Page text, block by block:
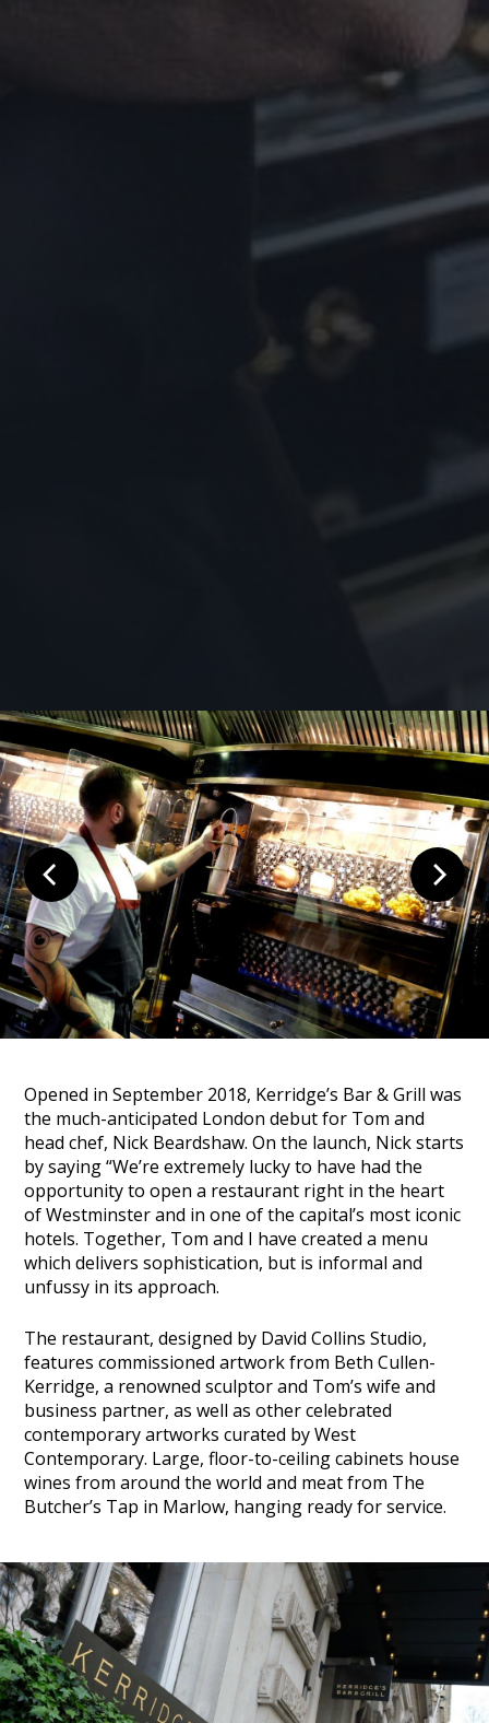
Opened in September 2018, Kerridge’s Bar & Grill was
the much-anticipated London debut for Tom and
head chef, Nick Beardshaw. On the launch, Nick starts
by saying“We’re extremely lucky to have had the
opportunity to open a restaurant right in the heart
of Westminster and in one of the capital’s most iconic
hotels. Together, Tom and I have created a menu
which delivers sophistication, but is informal and
unfussy in its approach.
The restaurant, designed by David Collins Studio,
features commissioned artwork from Beth Cullen-
Kerridge, a renowned sculptor and Tom’s wife and
business partner, as well as other celebrated
contemporary artworks curated by West
Contemporary. Large, floor-to-ceiling cabinets house
wines from around the world and meat from The
Butcher’s Tap in Marlow, hanging ready for service.